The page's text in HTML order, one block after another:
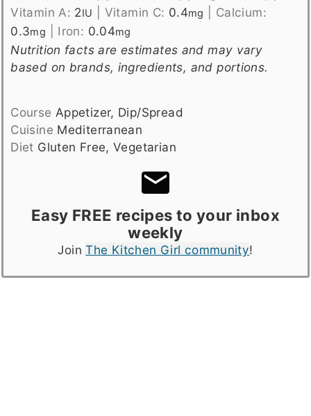
Vitamin A: 2IU Vitamin C: 0.4mg
Calcium:
0.3mg Iron: 0.04mg
Nutrition facts are estimates and may vary
based on brands, ingredients, and portions.
Course Appetizer, Dip/Spread
Cuisine Mediterranean
Diet Gluten Free, Vegetarian
Easy FREE recipes to your inbox
weekly
JoinThe Kitchen Girl community!